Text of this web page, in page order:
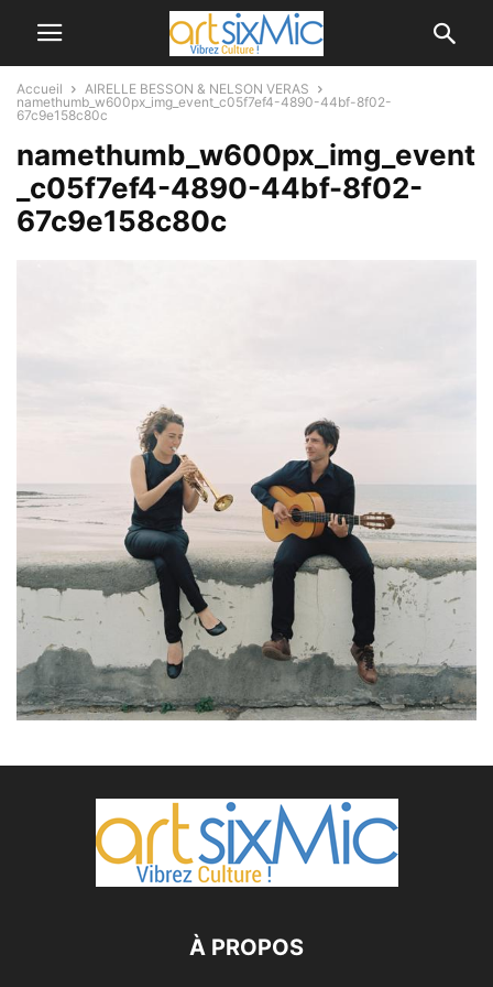
Accueil
AIRELLE BESSON & NELSON VERAS
namethumb_w600px_img_event_c05f7ef4-4890-44bf-8f02-
67c9e158c80c
namethumb_w600px_img_event
_c05f7ef4-4890-44bf-8f02-
67c9e158c80c
À PROPOS